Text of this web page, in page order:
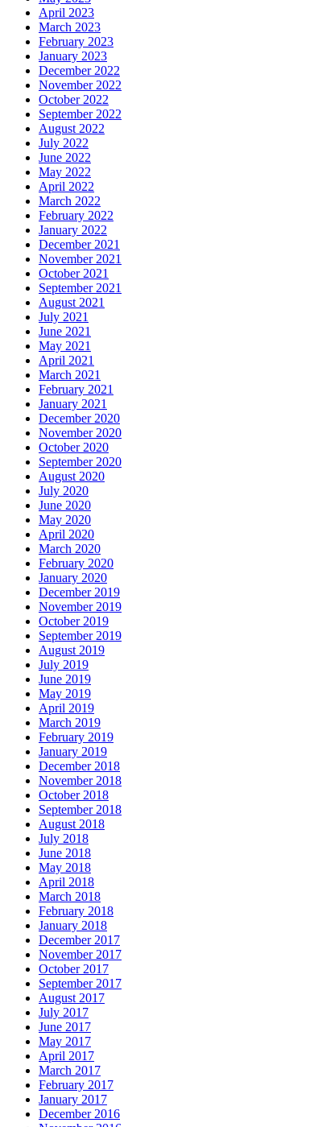
April 2023
March 2023
February 2023
January 2023
December 2022
November 2022
October 2022
September 2022
August 2022
July 2022
June 2022
May 2022
April 2022
March 2022
February 2022
January 2022
December 2021
November 2021
October 2021
September 2021
August 2021
July 2021
June 2021
May 2021
April 2021
March 2021
February 2021
January 2021
December 2020
November 2020
October 2020
September 2020
August 2020
July 2020
June 2020
May 2020
April 2020
March 2020
February 2020
January 2020
December 2019
November 2019
October 2019
September 2019
August 2019
July 2019
June 2019
May 2019
April 2019
March 2019
February 2019
January 2019
December 2018
November 2018
October 2018
September 2018
August 2018
July 2018
June 2018
May 2018
April 2018
March 2018
February 2018
January 2018
December 2017
November 2017
October 2017
September 2017
August 2017
July 2017
June 2017
May 2017
April 2017
March 2017
February 2017
January 2017
December 2016